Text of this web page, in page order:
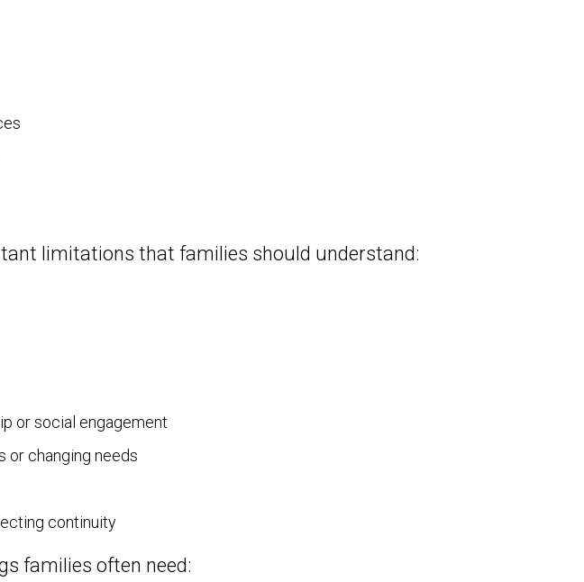
limitations that families should understand:
or social engagement
or changing needs
continuity
families often need: